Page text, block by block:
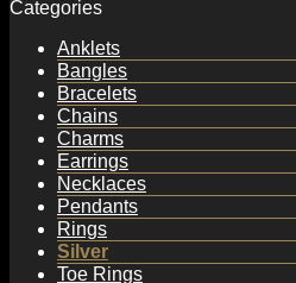
quantity
Categories
Anklets
Bangles
Bracelets
Chains
Charms
Earrings
Necklaces
Pendants
Rings
Silver
Toe Rings